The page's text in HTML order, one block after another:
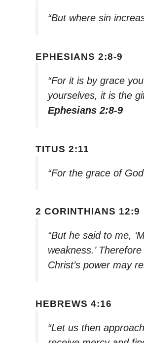
“But where sin
EPHESIANS 2:8-9
“For it is by grace
yourselves, it is the
Ephesians 2:8-9
TITUS 2:11
“For the grace of
2 CORINTHIANS 12:9
“But he said to me,
weakness.’
Christ’s power may
HEBREWS 4:16
“Let us then